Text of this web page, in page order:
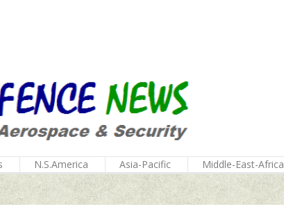
N.S.America Asia-Pacific Middle-East-Africa